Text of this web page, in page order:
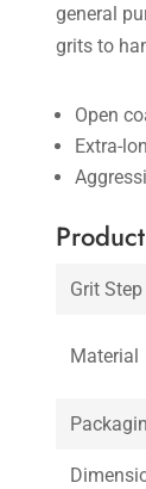
general
grits to
Open
Extra-
Grit Step
Material